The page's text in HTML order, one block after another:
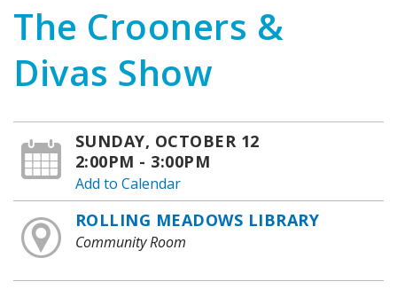
The Crooners &
Divas Show
SUNDAY, OCTOBER 12
2:00PM - 3:00PM
Add to Calendar
ROLLING MEADOWS LIBRARY
Community Room